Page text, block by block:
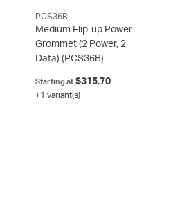
PCS36B
Medium Flip-up Power
Grommet (2 Power, 2
Data) (PCS36B)
Starting at$315.70
+1 variant(s)